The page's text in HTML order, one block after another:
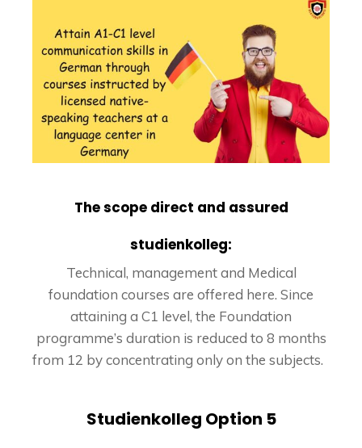
The scope direct and assured
studienkolleg:
Technical, management and Medical
foundation courses are offered here. Since
attaining a C1 level, the Foundation
programme’s duration is reduced to 8 months
from 12 by concentrating only on the subjects.
Studienkolleg Option 5